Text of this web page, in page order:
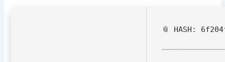
📎 HASH: